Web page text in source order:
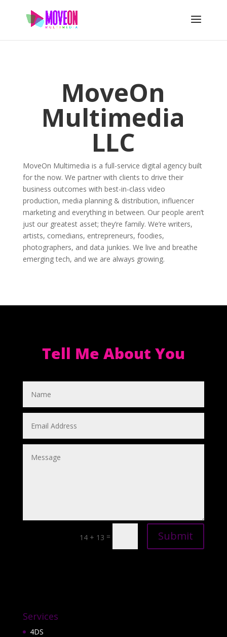
MoveOn
Multimedia
LLC
MoveOn Multimedia is a full-service digital agency built
for the now. We partner with clients to drive their
business outcomes with best-in-class video
production, media planning & distribution, influencer
marketing and everything in between. Our people aren’t
just our greatest asset; they’re family. We’re writers,
artists, comedians, entrepreneurs, foodies,
photographers, and data junkies. We live and breathe
emerging tech, and we are always growing.
Tell Me About You
14 + 13 = Submit
Services
4DS